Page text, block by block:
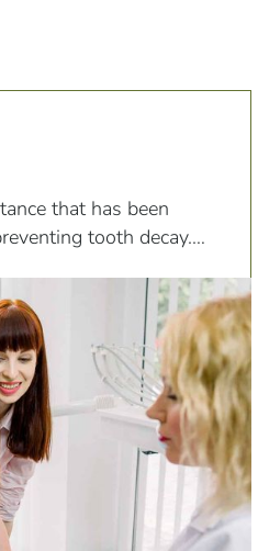
that has been
tooth decay.
the formation and